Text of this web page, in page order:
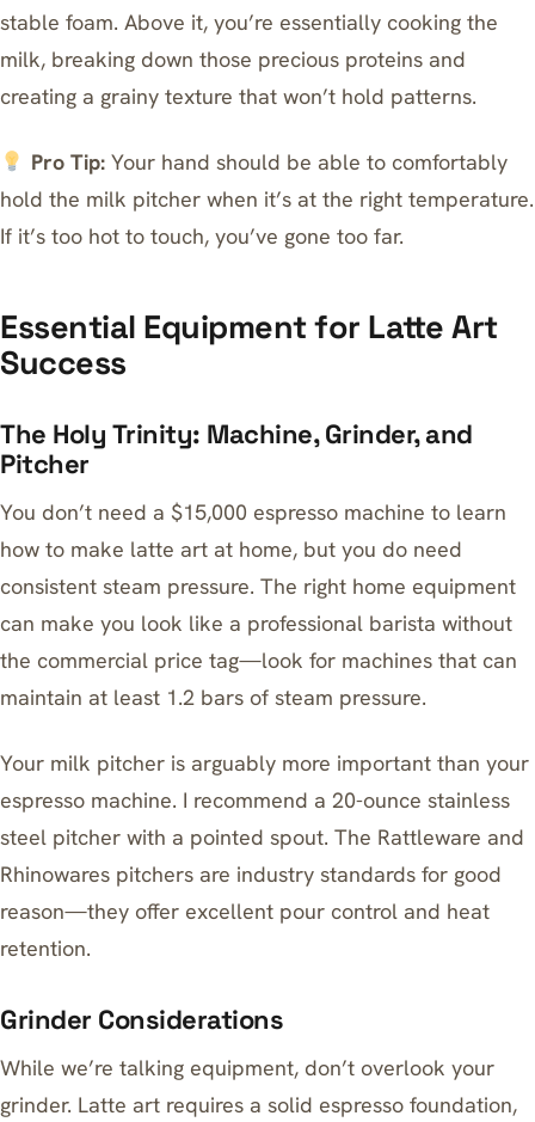
stable foam. Above it, you’re essentially cooking the
milk, breaking down those precious proteins and
creating a grainy texture that won’t hold patterns.
Pro Tip:Your hand should be able to comfortably
hold the milk pitcher when it’s at the right temperature.
If it’s too hot to touch, you’ve gone too far.
Essential Equipment for Latte Art
Success
The Holy Trinity: Machine, Grinder, and
Pitcher
You don’t need a $15,000 espresso machine to learn
how to make latte art at home, but you do need
consistent steam pressure. The right home equipment
can make you look like a professional barista without
the commercial price tag—look for machines that can
maintain at least 1.2 bars of steam pressure.
Your milk pitcher is arguably more important than your
espresso machine. I recommend a 20-ounce stainless
steel pitcher with a pointed spout. The Rattleware and
Rhinowares pitchers are industry standards for good
reason—they offer excellent pour control and heat
retention.
Grinder Considerations
While we’re talking equipment, don’t overlook your
grinder. Latte art requires a solid espresso foundation,